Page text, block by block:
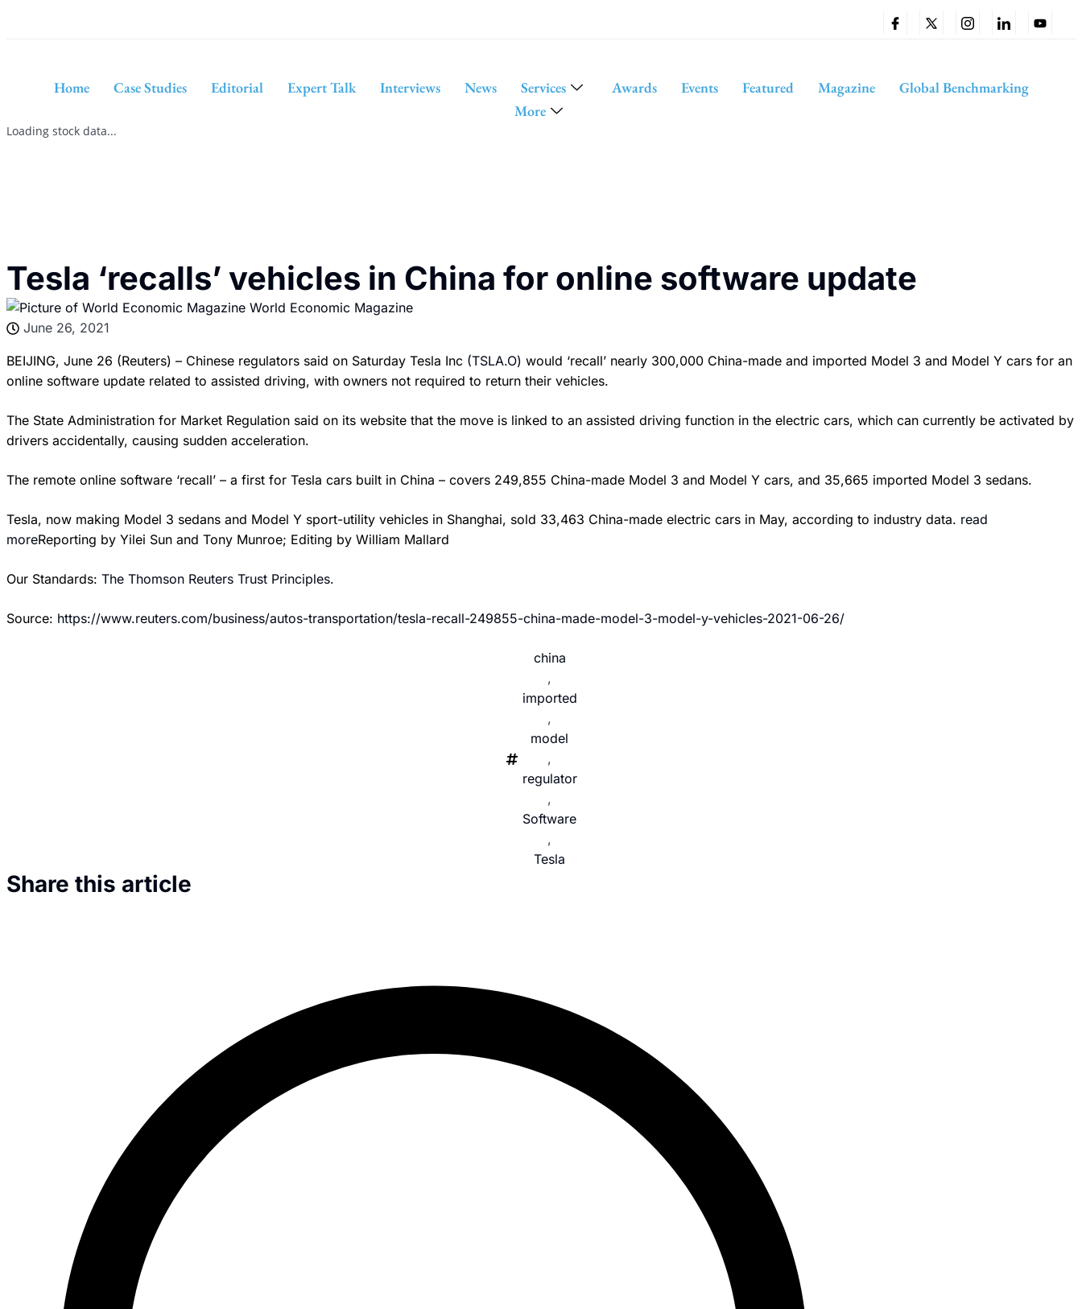
Home Case Studies Editorial Expert Talk Interviews News Services Awards Events Featured Magazine
Global Benchmarking
More
Loading stock data...
Tesla ‘recalls’ vehicles in China for online software update
World Economic Magazine
June 26, 2021
BEIJING, June 26 (Reuters) – Chinese regulators said on Saturday Tesla Inc (TSLA.O) would ‘recall’ nearly 300,000 China-made and imported Model 3 and Model Y cars for an
online software update related to assisted driving, with owners not required to return their vehicles.
The State Administration for Market Regulation said on its website that the move is linked to an assisted driving function in the electric cars, which can currently be activated by
drivers accidentally, causing sudden acceleration.
The remote online software ‘recall’ – a first for Tesla cars built in China – covers 249,855 China-made Model 3 and Model Y cars, and 35,665 imported Model 3 sedans.
Tesla, now making Model 3 sedans and Model Y sport-utility vehicles in Shanghai, sold 33,463 China-made electric cars in May, according to industry data. read
moreReporting by Yilei Sun and Tony Munroe; Editing by William Mallard
Our Standards: The Thomson Reuters Trust Principles.
Source: https://www.reuters.com/business/autos-transportation/tesla-recall-249855-china-made-model-3-model-y-vehicles-2021-06-26/
china
,
imported
,
model
,
regulator
,
Software
,
Tesla
Share this article